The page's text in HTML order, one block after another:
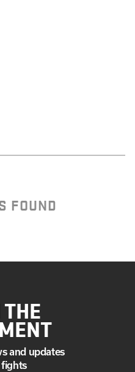
FOUND
and updates